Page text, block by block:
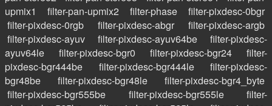
upmix1
filter-pan-upmix2 filter-phase
filter-pixdesc-0bgr
filter-pixdesc-0rgb
filter-pixdesc-abgr
filter-pixdesc-argb
filter-pixdesc-ayuv
filter-pixdesc-ayuv64be
filter-pixdesc-
ayuv64le
filter-pixdesc-bgr0 filter-pixdesc-bgr24
filter-
pixdesc-bgr444be
filter-pixdesc-bgr444le
filter-pixdesc-
bgr48be
filter-pixdesc-bgr48le
filter-pixdesc-bgr4_byte
filter-pixdesc-bgr555be
filter-pixdesc-bgr555le
filter-